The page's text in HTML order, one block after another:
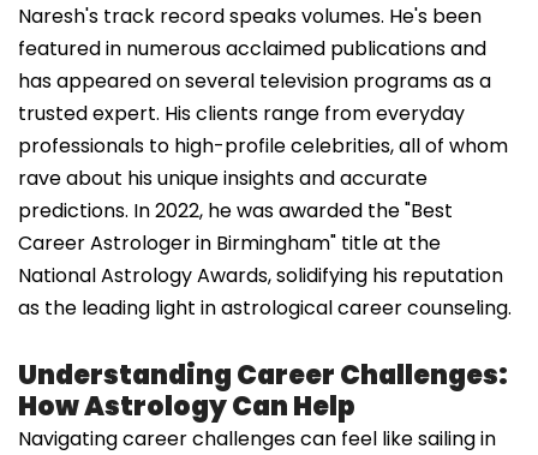
Naresh's track record speaks volumes. He's been
featured in numerous acclaimed publications and
has appeared on several television programs as a
trusted expert. His clients range from everyday
professionals to high-profile celebrities, all of whom
rave about his unique insights and accurate
predictions. In 2022, he was awarded the "Best
Career Astrologer in Birmingham" title at the
National Astrology Awards, solidifying his reputation
as the leading light in astrological career counseling.
Understanding Career Challenges:
How Astrology Can Help
Navigating career challenges can feel like sailing in